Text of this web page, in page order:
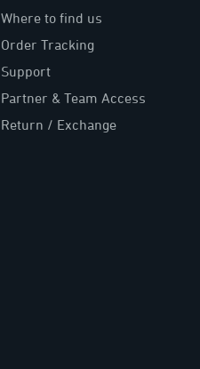
Where to find us
Order Tracking
Support
Partner & Team Access
Return / Exchange